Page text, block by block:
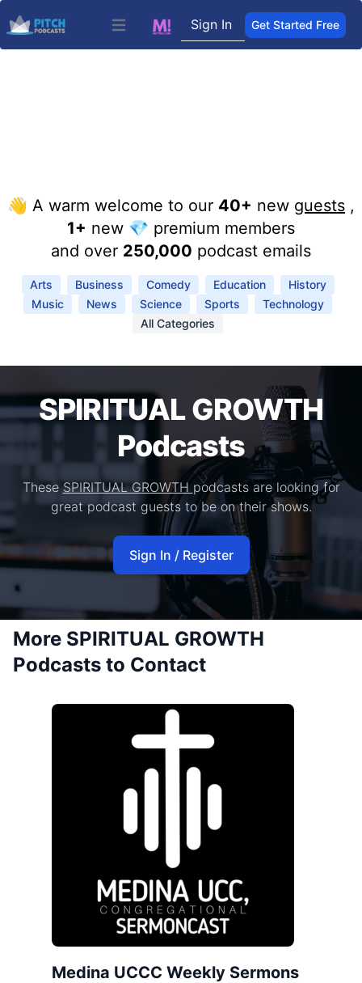
Open main menuSign In Get Started Free
👋 A warm welcome to our 40+ new guests ,
1+ new 💎 premium members
and over 250,000 podcast emails
Arts Business Comedy Education
History
Music
News Science Sports
Technology
All Categories
SPIRITUAL GROWTH
Podcasts
TheseSPIRITUAL GROWTH podcasts are looking for
great podcast guests to be on their shows.
Sign In / Register
More SPIRITUAL GROWTH
Podcasts to Contact
Medina UCCC Weekly Sermons